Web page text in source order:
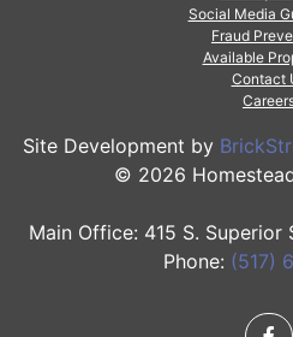
Social Media
Fraud
Available
Contact
Site Development by
© 2026
Main Office: 415 S.
Phone: (517)